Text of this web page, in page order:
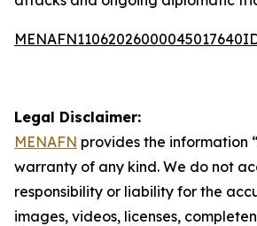
Legal Disclaimer:
MENAFN provides the information
warranty of any kind. We do not
responsibility or liability for the
images, videos, licenses,